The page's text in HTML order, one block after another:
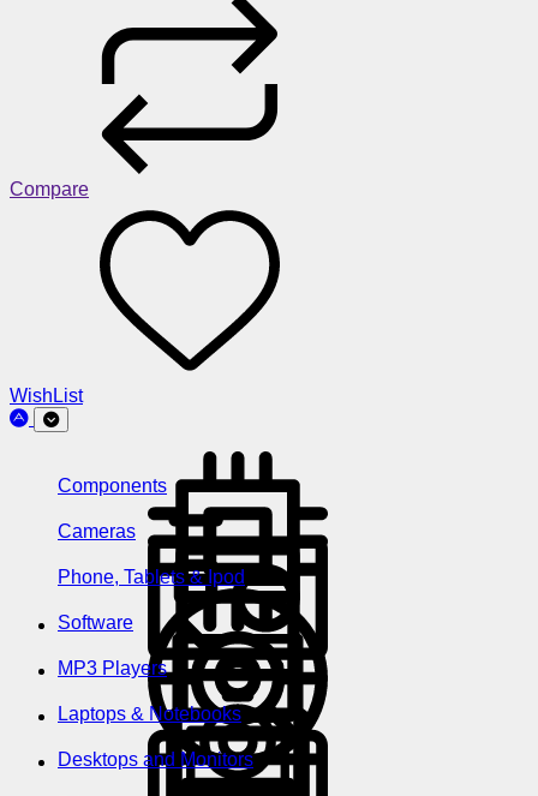
Compare
WishList
Components
Cameras
Phone, Tablets & Ipod
Software
MP3 Players
Laptops & Notebooks
Desktops and Monitors